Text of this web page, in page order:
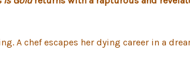
A chef escapes her dying career in a